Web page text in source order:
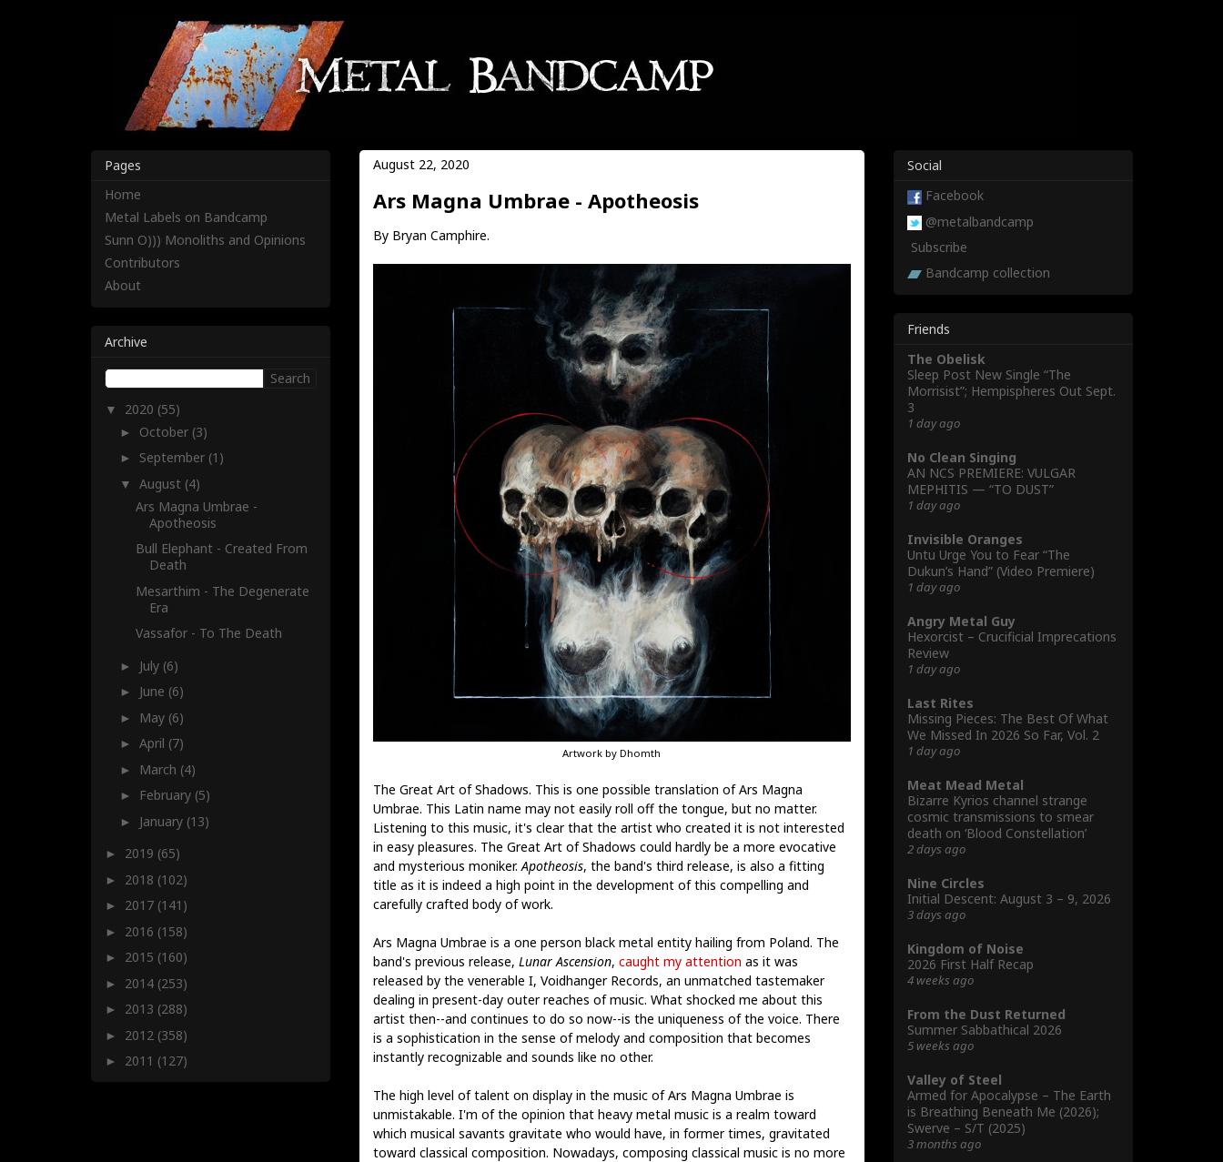
August 22, 2020
Ars Magna Umbrae - Apotheosis
By Bryan Camphire.
Artwork by Dhomth
The Great Art of Shadows. This is one possible translation of Ars Magna
Umbrae. This Latin name may not easily roll off the tongue, but no matter.
Listening to this music, it's clear that the artist who created it is not interested
in easy pleasures. The Great Art of Shadows could hardly be a more evocative
and mysterious moniker.Apotheosis, the band's third release, is also a fitting
title as it is indeed a high point in the development of this compelling and
carefully crafted body of work.
Ars Magna Umbrae is a one person black metal entity hailing from Poland. The
band's previous release, Lunar Ascension, caught my attention as it was
released by the venerable I, Voidhanger Records, an unmatched tastemaker
dealing in present-day outer reaches of music. What shocked me about this
artist then--and continues to do so now--is the uniqueness of the voice. There
is a sophistication in the sense of melody and composition that becomes
instantly recognizable and sounds like no other.
The high level of talent on display in the music of Ars Magna Umbrae is
unmistakable. I'm of the opinion that heavy metal music is a realm toward
which musical savants gravitate who would have, in former times, gravitated
toward classical composition. Nowadays, composing classical music is no more
Pages
Home
Metal Labels on Bandcamp
Sunn O))) Monoliths and Opinions
Contributors
About
Archive
▼ 2020 (55)
► October (3)
► September (1)
▼August (4)
Ars Magna Umbrae -
Apotheosis
Bull Elephant - Created From
Death
Mesarthim - The Degenerate
Era
Vassafor - To The Death
► July (6)
► June (6)
► May (6)
►April (7)
► March (4)
► February (5)
► January (13)
► 2019 (65)
► 2018 (102)
► 2017 (141)
► 2016 (158)
► 2015 (160)
► 2014 (253)
► 2013 (288)
► 2012 (358)
► 2011 (127)
Social
Facebook
@metalbandcamp
Subscribe
Bandcamp collection
Friends
The Obelisk
Sleep Post New Single “The
Morrisist”; Hempispheres Out Sept.
3
1 day ago
No Clean Singing
AN NCS PREMIERE: VULGAR
MEPHITIS — “TO DUST”
1 day ago
Invisible Oranges
Untu Urge You to Fear “The
Dukun’s Hand” (Video Premiere)
1 day ago
Angry Metal Guy
Hexorcist – Crucificial Imprecations
Review
1 day ago
Last Rites
Missing Pieces: The Best Of What
We Missed In 2026 So Far, Vol. 2
1 day ago
Meat Mead Metal
Bizarre Kyrios channel strange
cosmic transmissions to smear
death on ‘Blood Constellation’
2 days ago
Nine Circles
Initial Descent: August 3 – 9, 2026
3 days ago
Kingdom of Noise
2026 First Half Recap
4 weeks ago
From the Dust Returned
Summer Sabbathical 2026
5 weeks ago
Valley of Steel
Armed for Apocalypse – The Earth
is Breathing Beneath Me (2026);
Swerve – S/T (2025)
3 months ago